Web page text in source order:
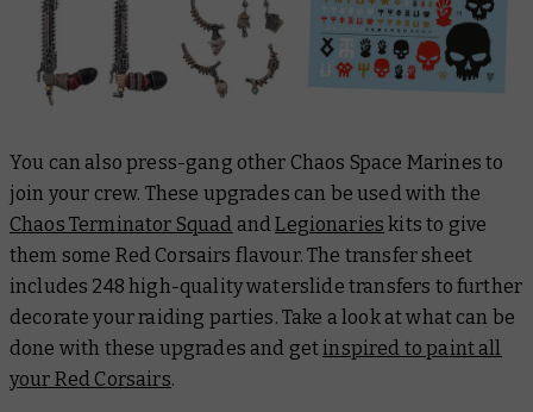
You can also press-gang other Chaos Space Marines to
join your crew. These upgrades can be used with the
Chaos Terminator Squad andLegionaries kits to give
them some Red Corsairs flavour. The transfer sheet
includes 248 high-quality waterslide transfers to further
decorate your raiding parties. Take a look at what can be
done with these upgrades and get inspired to paint all
your Red Corsairs.